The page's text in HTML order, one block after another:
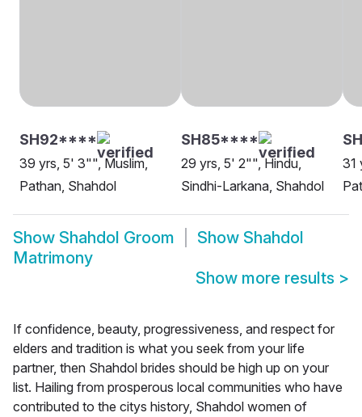
SH92****
39 yrs, 5' 3"", Muslim,
Pathan, Shahdol
SH85****
29 yrs, 5' 2"", Hindu,
Sindhi-Larkana, Shahdol
31
Show Shahdol Groom Show Shahdol
Matrimony
Show more results >
If confidence, beauty, progressiveness, and respect for
elders and tradition is what you seek from your life
partner, then Shahdol brides should be high up on your
list. Hailing from prosperous local communities who have
contributed to the citys history, Shahdol women of